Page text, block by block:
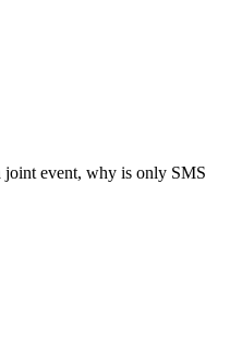
event, why is only SMS